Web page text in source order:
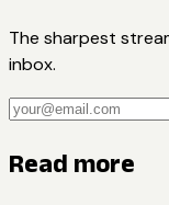
The sharpest
inbox.
Read more